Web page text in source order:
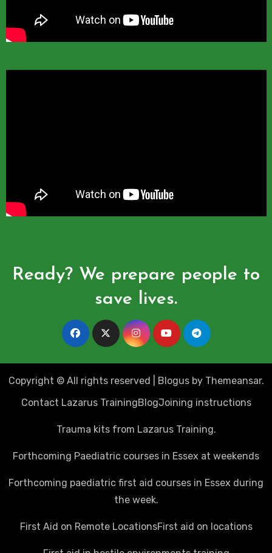
Ready? We prepare people to
save lives.
Copyright © All rights reserved Blogusby Themeansar.
Contact Lazarus TrainingBlogJoining instructions
Trauma kits from Lazarus Training.
Forthcoming Paediatric courses in Essex at weekends
Forthcoming paediatric first aid courses in Essex during
the week.
First Aid on Remote LocationsFirst aid on locations